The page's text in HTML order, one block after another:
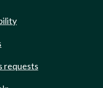
requests